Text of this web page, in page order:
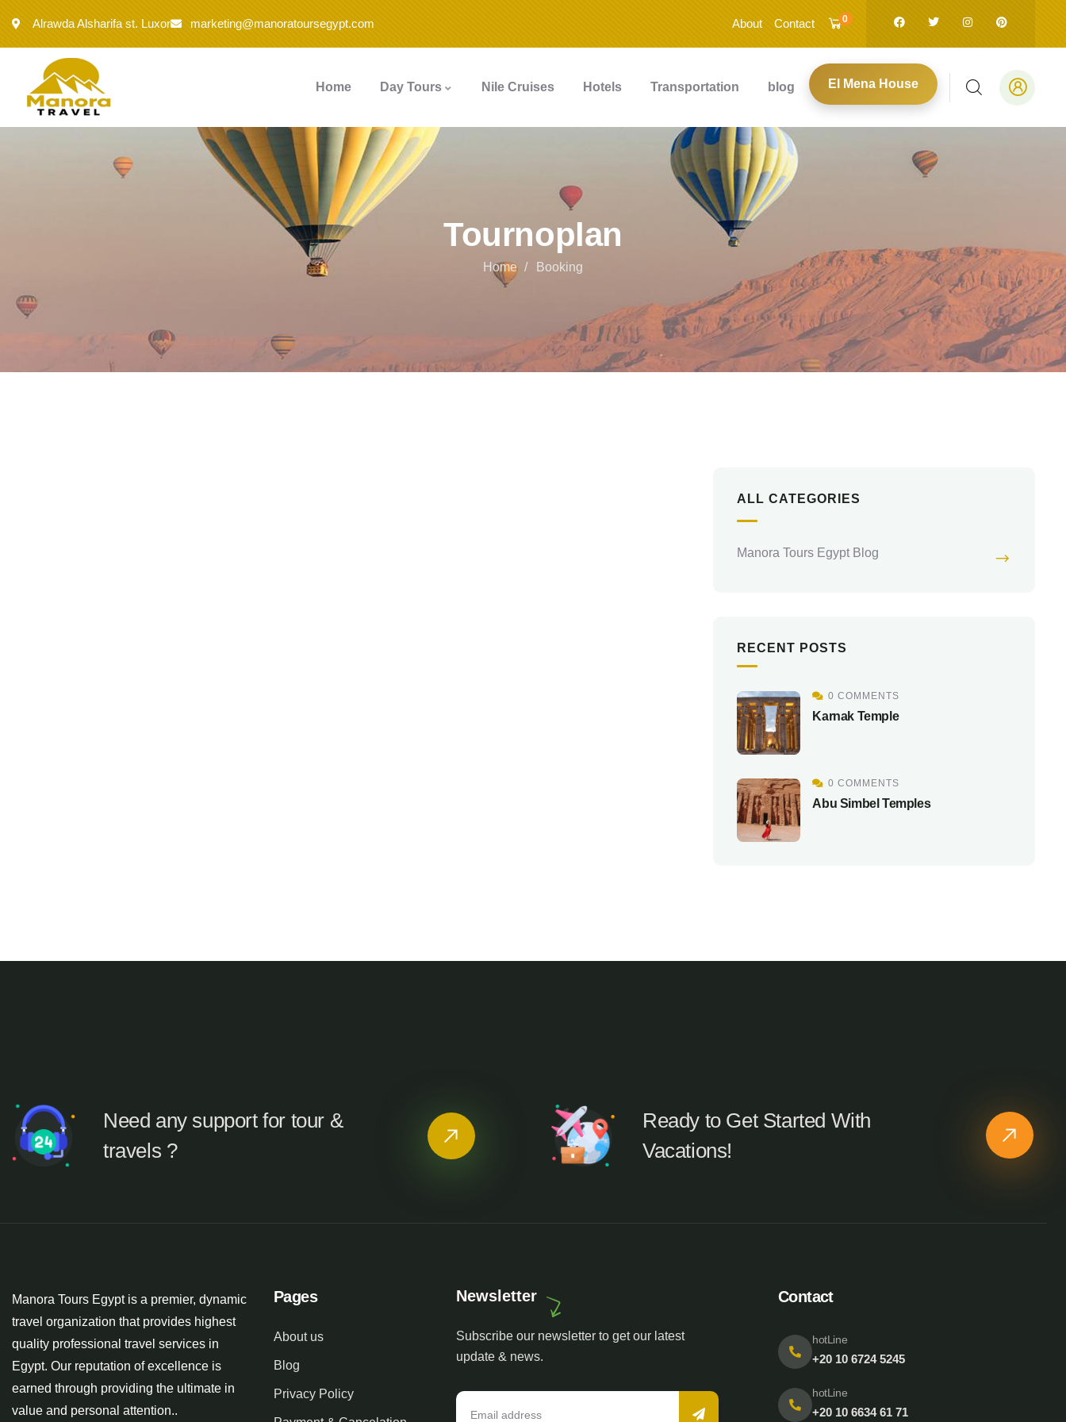
Alrawda Alsharifa st. Luxor marketing@manoratoursegypt.com About Contact 0
Home Day Tours Nile Cruises Hotels Transportation blog El Mena House
Tournoplan
Home Booking
ALL CATEGORIES
Manora Tours Egypt Blog
RECENT POSTS
0 COMMENTS
Karnak Temple
0 COMMENTS
Abu Simbel Temples
Need any support for tour &
travels ?
Ready to Get Started With
Vacations!
Manora Tours Egypt is a premier, dynamic
travel organization that provides highest
quality professional travel services in
Egypt. Our reputation of excellence is
earned through providing the ultimate in
value and personal attention..
Pages
About us
Blog
Privacy Policy
Newsletter
Subscribe our newsletter to get our latest
update & news.
Contact
hotLine
+20 10 6724 5245
hotLine
+20 10 6634 61 71